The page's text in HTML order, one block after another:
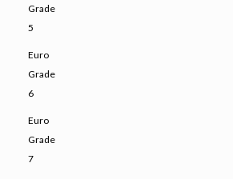
Grade
5
Euro
Grade
6
Euro
Grade
7